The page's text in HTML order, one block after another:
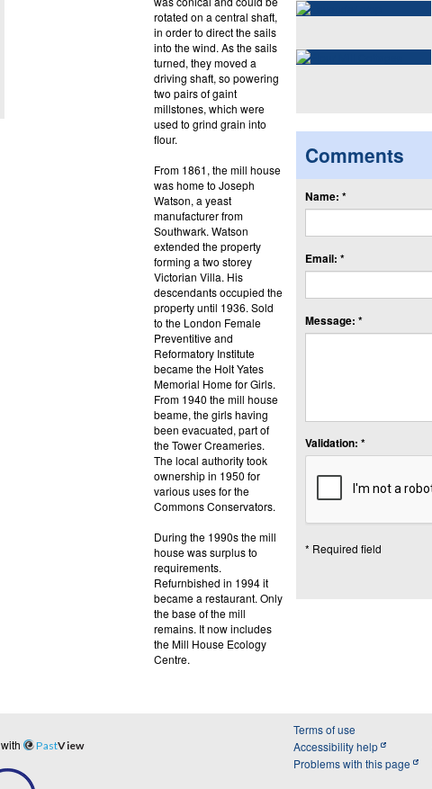
rotated on a central shaft,
in order to direct the sails
into the wind. As the sails
turned, they moved a
driving shaft, so powering
two pairs of gaint
millstones, which were
used to grind grain into
flour.
From 1861, the mill house
was home to Joseph
Watson, a yeast
manufacturer from
Southwark. Watson
extended the property
forming a two storey
Victorian Villa. His
descendants occupied the
property until 1936. Sold
to the London Female
Preventitive and
Reformatory Institute
became the Holt Yates
Memorial Home for Girls.
From 1940 the mill house
beame, the girls having
been evacuated, part of
the Tower Creameries.
The local authority took
ownership in 1950 for
various uses for the
Commons Conservators.
During the 1990s the mill
house was surplus to
requirements.
Refurnbished in 1994 it
became a restaurant. Only
the base of the mill
remains. It now includes
the Mill House Ecology
Centre.
Comments
Name: *
Email: *
Message: *
Validation: *
* Required field
PastView
Terms of use
Accessibility help
Problems with this page